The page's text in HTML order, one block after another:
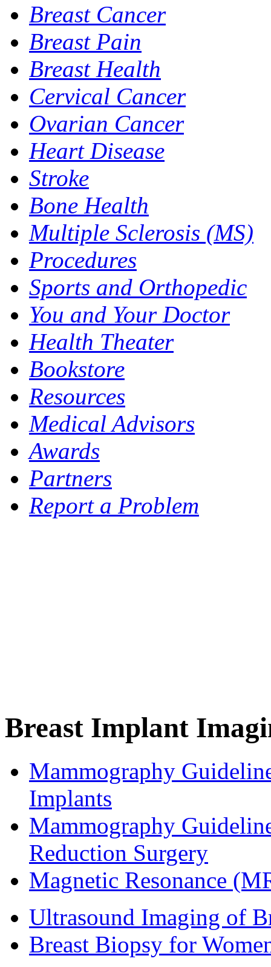
Breast Cancer
Breast Pain
Breast Health
Cervical Cancer
Ovarian Cancer
Heart Disease
Stroke
Bone Health
Multiple Sclerosis (MS)
Procedures
Sports and Orthopedic
You and Your Doctor
Health Theater
Bookstore
Resources
Medical Advisors
Awards
Partners
Report a Problem
Breast Implant
Mammography
Implants
Mammography
Reduction Surgery
Magnetic Resonance
Ultrasound Imaging of
Breast Biopsy for